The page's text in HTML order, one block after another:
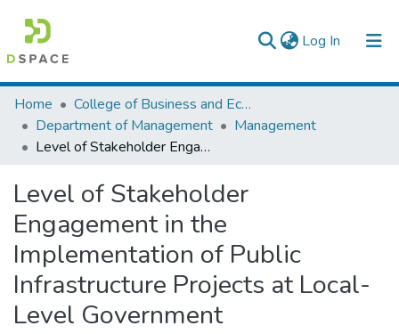
Log In (current)
Colleges, Institutes & Collections
Browse AAU-ETD
Home
College of Business and Economics
Department of Management
Management
Level of Stakeholder Engagement in the Implementation of Public Infrastructure Projects at Local-Level Government
Level of Stakeholder
Engagement in the
Implementation of Public
Infrastructure Projects at Local-
Level Government